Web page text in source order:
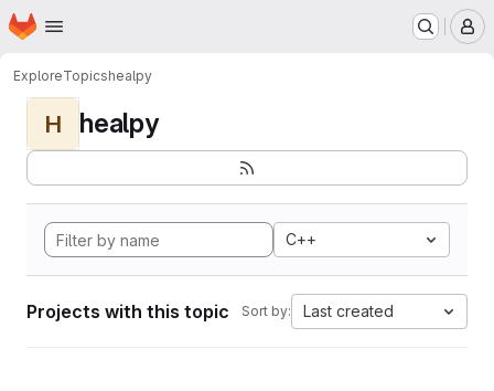
Skip to main content
Homepage
ExploreTopicshealpy
H healpy
C++
Projects with this topic Sort by: Last created